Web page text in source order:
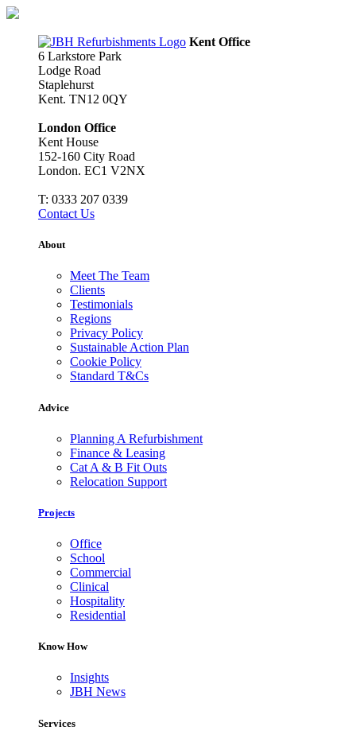
Skip
content
Kent Office
6 Larkstore Park
Lodge Road
Staplehurst
Kent. TN12 0QY
London Office
Kent House
152-160 City Road
London. EC1 V2NX
T: 0333 207 0339
Contact Us
About
Meet The Team
Clients
Testimonials
Regions
Privacy Policy
Sustainable Action Plan
Cookie Policy
Standard T&Cs
Advice
Planning A Refurbishment
Finance & Leasing
Cat A & B Fit Outs
Relocation Support
Projects
Office
School
Commercial
Clinical
Hospitality
Residential
Know How
Insights
JBH News
Services